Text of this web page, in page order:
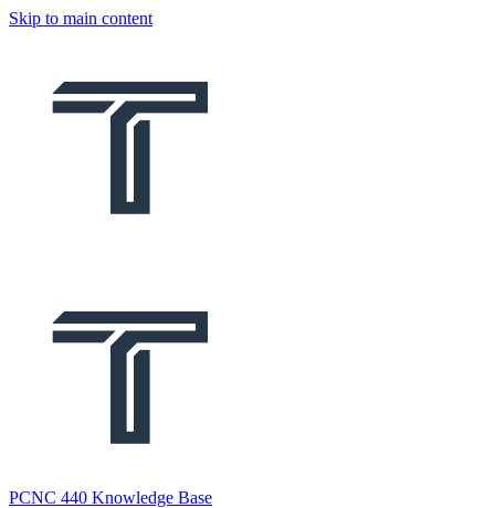
Skip to main content
PCNC 440 Knowledge Base